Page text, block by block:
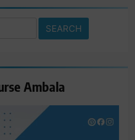
Ambala